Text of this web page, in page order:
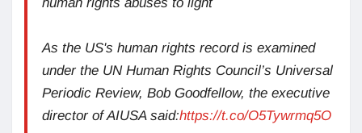
As the US's human rights record is examined
under the UN Human Rights Council’s Universal
Periodic Review, Bob Goodfellow, the executive
director of AIUSA said:https://t.co/O5Tywrmq5O